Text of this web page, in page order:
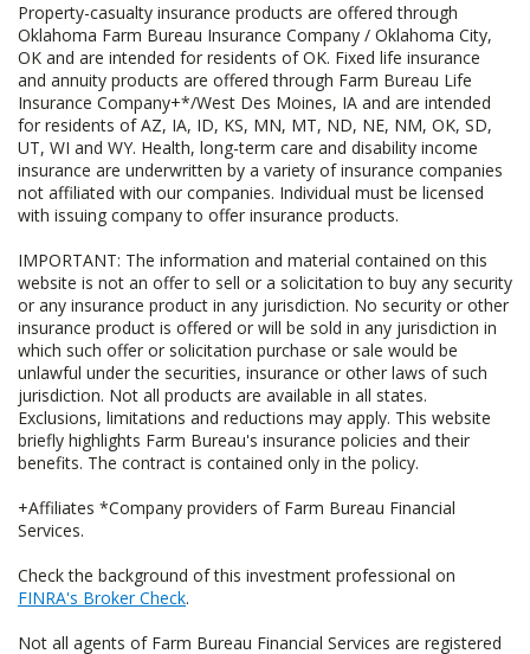
Property-casualty insurance products are offered through
Oklahoma Farm Bureau Insurance Company / Oklahoma City,
OK and are intended for residents of OK. Fixed life insurance
and annuity products are offered through Farm Bureau Life
Insurance Company+*/West Des Moines, IA and are intended
for residents of AZ, IA, ID, KS, MN, MT, ND, NE, NM, OK, SD,
UT, WI and WY. Health, long-term care and disability income
insurance are underwritten by a variety of insurance companies
not affiliated with our companies. Individual must be licensed
with issuing company to offer insurance products.
IMPORTANT: The information and material contained on this
website is not an offer to sell or a solicitation to buy any security
or any insurance product in any jurisdiction. No security or other
insurance product is offered or will be sold in any jurisdiction in
which such offer or solicitation purchase or sale would be
unlawful under the securities, insurance or other laws of such
jurisdiction. Not all products are available in all states.
Exclusions, limitations and reductions may apply. This website
briefly highlights Farm Bureau's insurance policies and their
benefits. The contract is contained only in the policy.
+Affiliates *Company providers of Farm Bureau Financial
Services.
Check the background of this investment professional on
FINRA's Broker Check.
Not all agents of Farm Bureau Financial Services are registered